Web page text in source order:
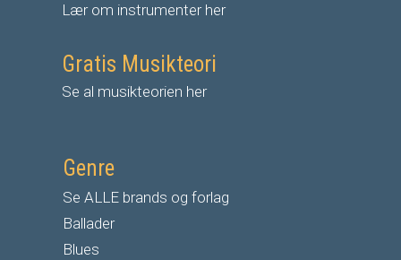
Lær om instrumenter her
Gratis Musikteori
Se al musikteorien her
Genre
Se ALLE brands og forlag
Ballader
Blues